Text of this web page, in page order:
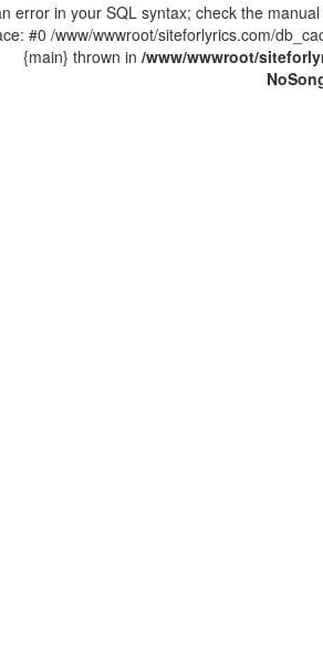
error in your SQL syntax; check the
#0 /www/wwwroot/siteforlyrics.com/
{main} thrown in /www/wwwroot/
No